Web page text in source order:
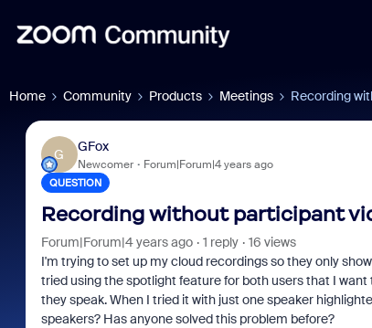
Home Community Products Meetings Recording
G
GFox
Newcomer Forum|Forum|4 years ago
QUESTION
Recording without participant
Forum|Forum|4 years ago 1 reply
16 views
I'm trying to set up my cloud recordings so they only
tried using the spotlight feature for both users that I
they speak. When I tried it with just one speaker
speakers? Has anyone solved this problem before?